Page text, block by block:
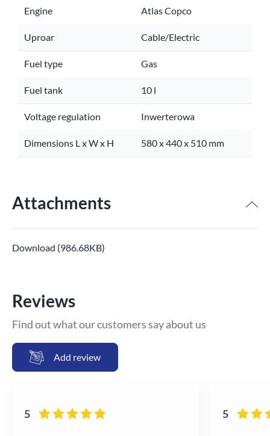
Engine Atlas Copco
Uproar Cable/Electric
Fuel type Gas
Fuel tank 10 l
Voltage regulation Inwerterowa
Dimensions L x W x H 580 x 440 x 510 mm
Attachments
Download (986.68KB)
Reviews
Find out what our customers say about us
Add review
5 5